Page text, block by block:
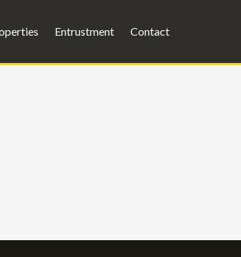
Entrustment Contact